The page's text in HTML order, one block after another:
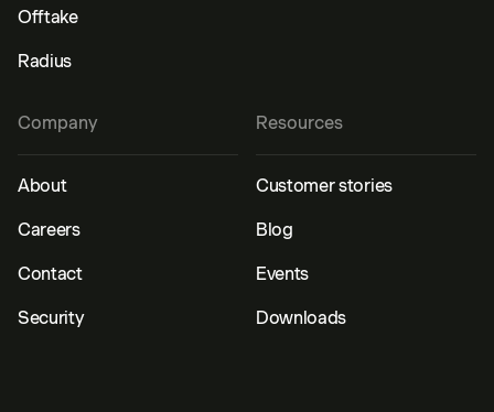
Offtake
Radius
Resources
Customer stories
Blog
Events
Downloads
Company
About
Careers
Contact
Security